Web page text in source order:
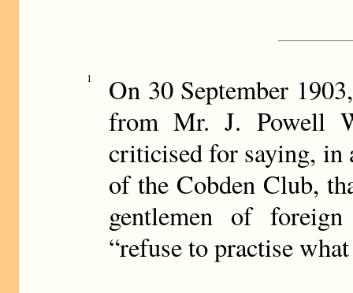
1
On 30 September
from Mr. J. Powell
criticised for saying, in
of the Cobden Club,
gentlemen of
“refuse to practise